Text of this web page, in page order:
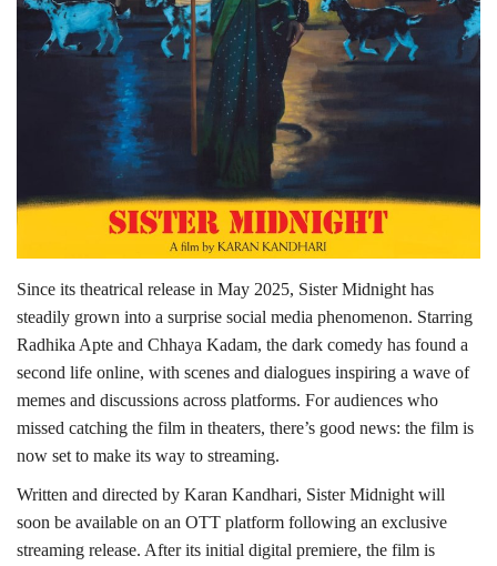
Sports
Automobile
Language
Since its theatrical release in May 2025, Sister Midnight has
steadily grown into a surprise social media phenomenon. Starring
Radhika Apte and Chhaya Kadam, the dark comedy has found a
second life online, with scenes and dialogues inspiring a wave of
memes and discussions across platforms. For audiences who
missed catching the film in theaters, there’s good news: the film is
now set to make its way to streaming.
Written and directed by Karan Kandhari, Sister Midnight will
soon be available on an OTT platform following an exclusive
streaming release. After its initial digital premiere, the film is